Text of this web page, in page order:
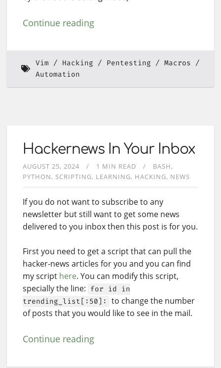
Continue reading
Vim Hacking Pentesting
Macros
Automation
Hackernews In Your Inbox
AUGUST 25, 2024 1 MIN READ
BASH
PYTHON
SCRIPTING LEARNING HACKING NEWS
If you do not want to subscribe to any
newsletter but still want to get some news
delivered to you inbox then this post is for you.
First you need to get a script that can pull the
hacker-news articles for you and you can find
my script here. You can modify this script,
specially the line: for id in
trending_list[:50]:
to change the number
of posts that you would like to see in the mail.
Continue reading